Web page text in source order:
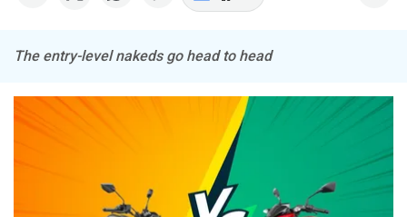
The entry-level nakeds go head to head